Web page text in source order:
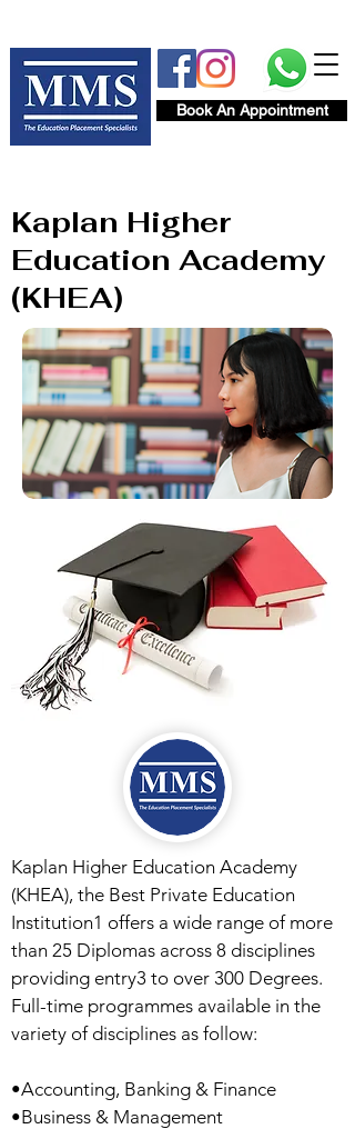
Book An Appointment
Kaplan Higher
Education Academy
(KHEA)
Kaplan Higher Education Academy
(KHEA), the Best Private Education
Institution1 offers a wide range of more
than 25 Diplomas across 8 disciplines
providing entry3 to over 300 Degrees.
Full-time programmes available in the
variety of disciplines as follow:
•Accounting, Banking & Finance
•Business & Management